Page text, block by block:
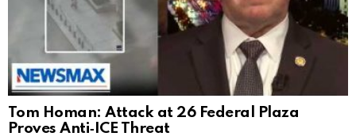
Tom Homan: Attack at 26 Federal Plaza
Proves Anti‑ICE Threat